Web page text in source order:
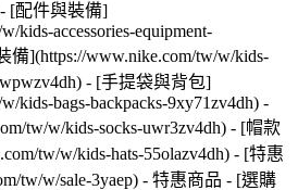
- [配件與裝備]
kids-accessories-equipment-
備](https://www.nike.com/tw/w/kids-
- [手提袋與背包]
kids-bags-backpacks-9xy71zv4dh) -
tw/w/kids-socks-uwr3zv4dh) - [帽款
tw/w/kids-hats-55olazv4dh) - [特惠
tw/w/sale-3yaep) - 特惠商品 - [選購